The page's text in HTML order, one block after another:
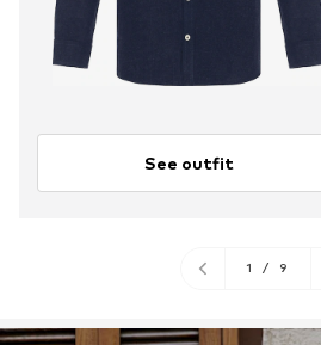
See outfit
1 / 9